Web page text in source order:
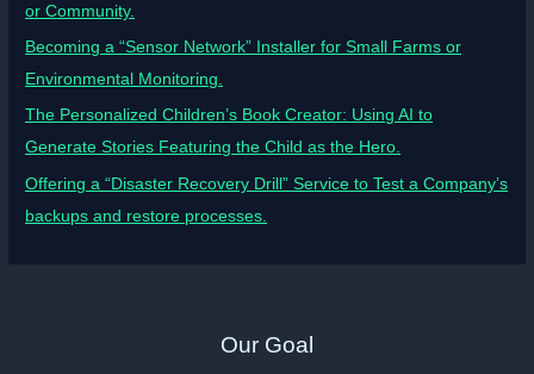
or Community.
Becoming a “Sensor Network” Installer for Small Farms or
Environmental Monitoring.
The Personalized Children’s Book Creator: Using AI to
Generate Stories Featuring the Child as the Hero.
Offering a “Disaster Recovery Drill” Service to Test a Company’s
backups and restore processes.
Our Goal